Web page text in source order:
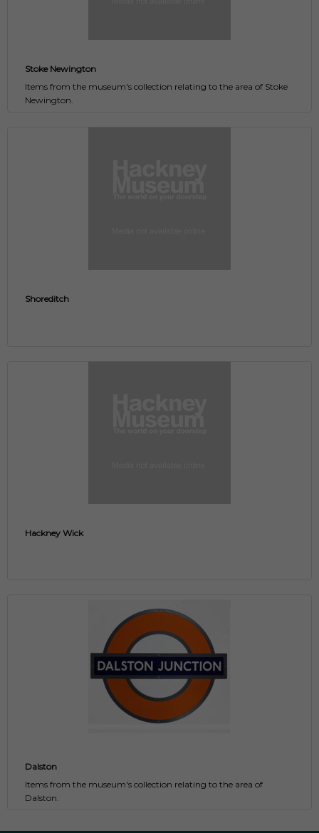
Stoke Newington
Items from the museum's collection relating to the area of Stoke
Newington.
Shoreditch
Hackney Wick
Dalston
Items from the museum's collection relating to the area of
Dalston.